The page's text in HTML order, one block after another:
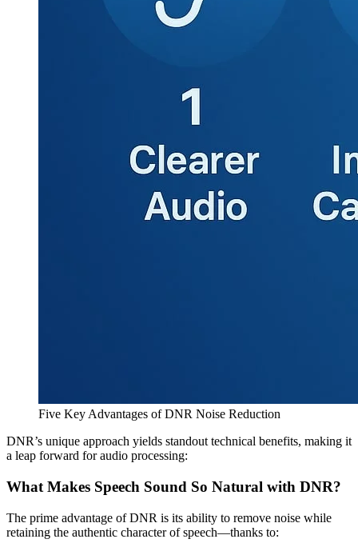
Five Key Advantages of DNR Noise Reduction
DNR’s unique approach yields standout technical benefits, making it
a leap forward for audio processing:
What Makes Speech Sound So Natural with DNR?
The prime advantage of DNR is its ability to remove noise while
retaining the authentic character of speech—thanks to: